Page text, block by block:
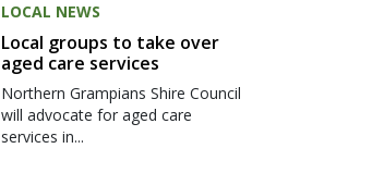
LOCAL NEWS
Local groups to take over
aged care services
Northern Grampians Shire Council
will advocate for aged care
services in...